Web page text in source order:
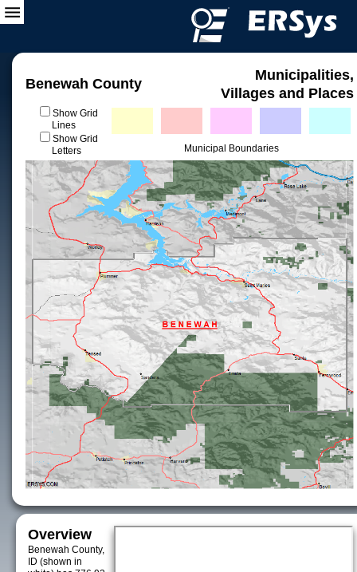
Benewah County
Municipalities,
Villages and Places
Show Grid
Lines
Show Grid
Letters
Municipal Boundaries
Overview
Benewah County,
ID (shown in